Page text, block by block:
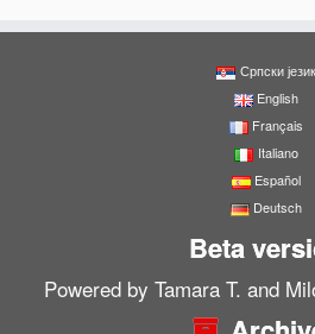
Српски језик
English
Français
Italiano
Español
Deutsch
Beta
Powered by Tamara T. and